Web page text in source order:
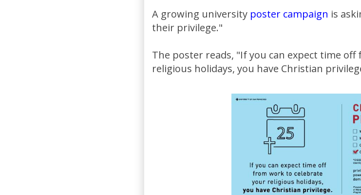
A growing university poster campaign is
their privilege."
The poster reads, "If you can expect time
religious holidays, you have Christian